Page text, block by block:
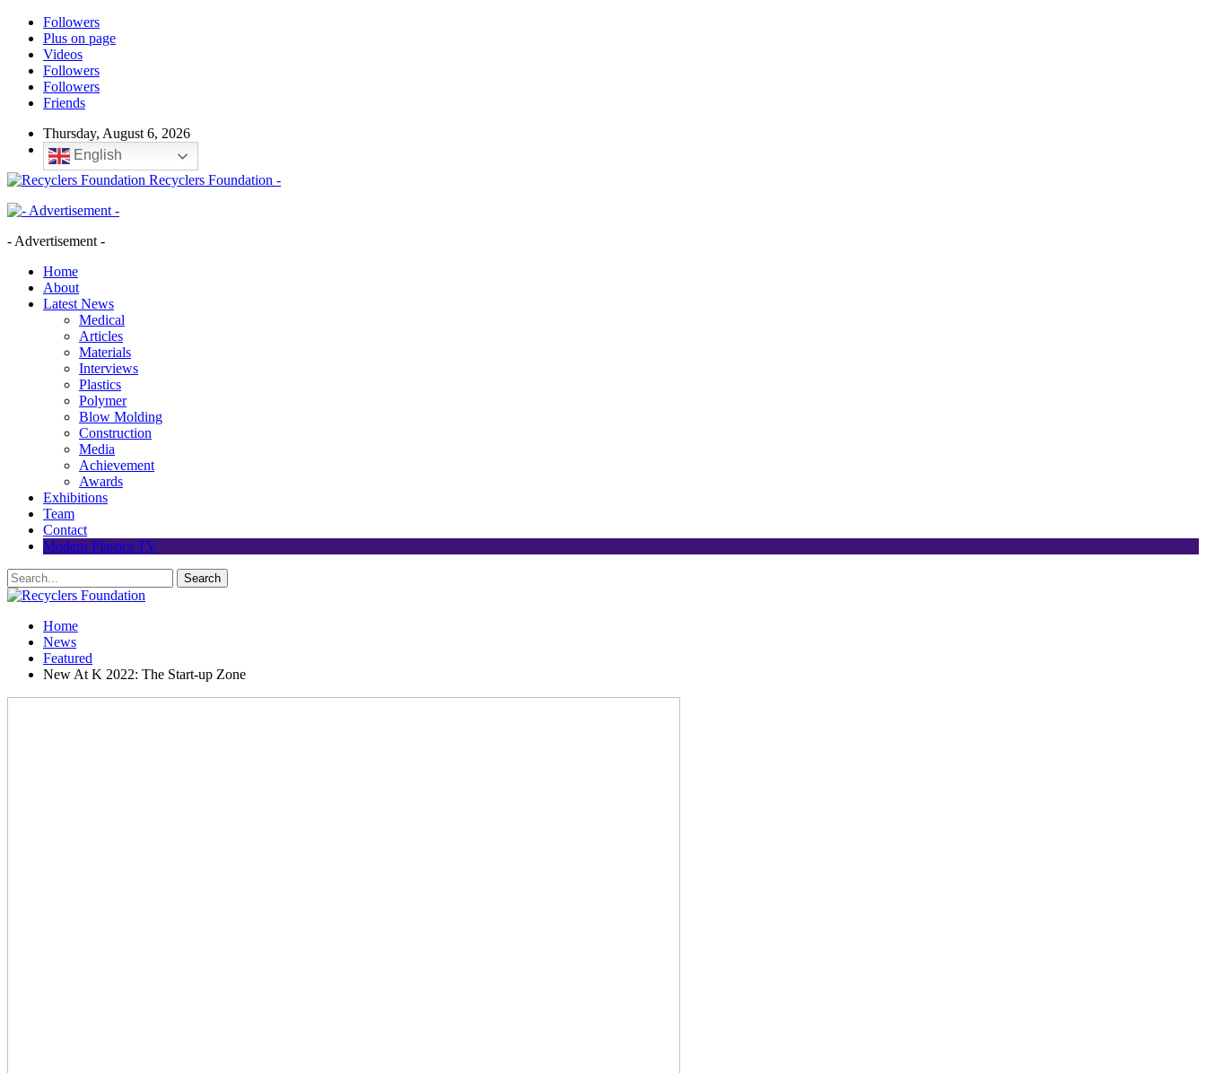
Followers
Plus on page
Videos
Followers
Followers
Friends
Thursday, August 6, 2026
English
Recyclers Foundation -
- Advertisement -
Home
About
Latest News
Medical
Articles
Materials
Interviews
Plastics
Polymer
Blow Molding
Construction
Media
Achievement
Awards
Exhibitions
Team
Contact
Modern Plastics TV
Home
News
Featured
New At K 2022: The Start-up Zone